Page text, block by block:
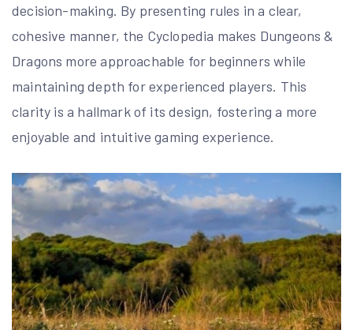
decision-making. By presenting rules in a clear,
cohesive manner, the Cyclopedia makes Dungeons &
Dragons more approachable for beginners while
maintaining depth for experienced players. This
clarity is a hallmark of its design, fostering a more
enjoyable and intuitive gaming experience.